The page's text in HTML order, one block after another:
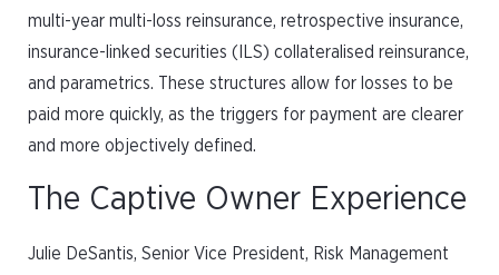
multi-year multi-loss reinsurance, retrospective insurance,
insurance-linked securities (ILS) collateralised reinsurance,
and parametrics. These structures allow for losses to be
paid more quickly, as the triggers for payment are clearer
and more objectively defined.
The Captive Owner Experience
Julie DeSantis, Senior Vice President, Risk Management